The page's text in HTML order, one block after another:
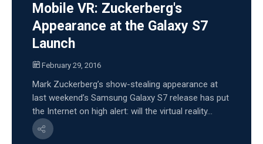
Mobile VR: Zuckerberg's
Appearance at the Galaxy S7
Launch
February 29, 2016
Mark Zuckerberg’s show-stealing appearance at
last weekend’s Samsung Galaxy S7 release has put
the Internet on high alert: will the virtual reality...